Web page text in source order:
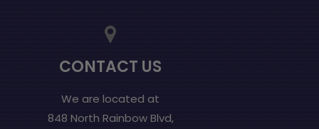
CONTACT US
We are located at
848 North Rainbow Blvd,